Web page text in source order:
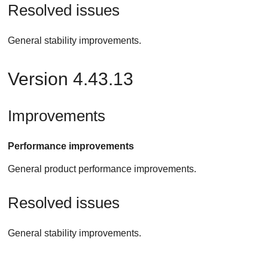
Resolved issues
General stability improvements.
Version 4.43.13
Improvements
Performance improvements
General product performance improvements.
Resolved issues
General stability improvements.